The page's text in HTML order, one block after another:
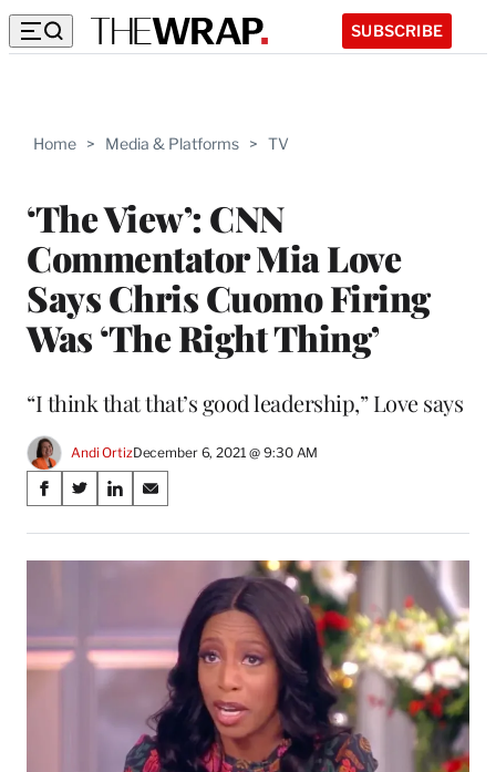
SUBSCRIBE
Home > Media & Platforms > TV
‘The View’: CNN
Commentator Mia Love
Says Chris Cuomo Firing
Was ‘The Right Thing’
“I think that that’s good leadership,” Love says
Andi OrtizDecember 6, 2021 @ 9:30 AM
Share
on
Social
S
a
r
F
a
S
a
r
X
S
a
r
n
L
i
S
a
r
n
E
m
i
l